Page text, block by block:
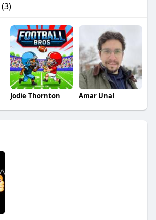
(3)
Jodie Thornton Amar Unal